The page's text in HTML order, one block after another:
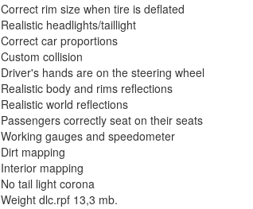
Correct rim size when tire is deflated
Realistic headlights/taillight
Correct car proportions
Custom collision
Driver's hands are on the steering wheel
Realistic body and rims reflections
Realistic world reflections
Passengers correctly seat on their seats
Working gauges and speedometer
Dirt mapping
Interior mapping
No tail light corona
Weight dlc.rpf 13,3 mb.